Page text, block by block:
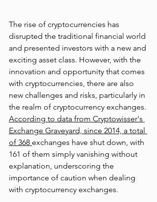
The rise of cryptocurrencies has
disrupted the traditional financial world
and presented investors with a new and
exciting asset class. However, with the
innovation and opportunity that comes
with cryptocurrencies, there are also
new challenges and risks, particularly in
the realm of cryptocurrency exchanges.
According to data from Cryptowisser's
Exchange Graveyard, since 2014, a total
of 368 exchanges have shut down, with
161 of them simply vanishing without
explanation, underscoring the
importance of caution when dealing
with cryptocurrency exchanges.